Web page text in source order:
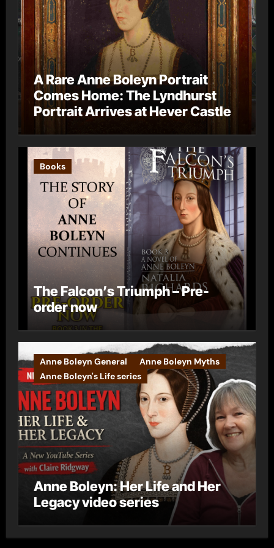
A Rare Anne Boleyn Portrait
Comes Home: The Lyndhurst
Portrait Arrives at Hever Castle
Books
The Falcon’s Triumph – Pre-
order now
Anne Boleyn General
Anne Boleyn Myths
Anne Boleyn's Life series
Anne Boleyn: Her Life and Her
Legacy video series